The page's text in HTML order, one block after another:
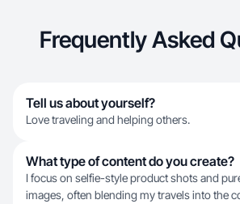
Frequently Asked
Tell us about yourself?
Love traveling and helping others.
What type of content do you create?
I focus on selfie-style product shots and
images, often blending my travels into the